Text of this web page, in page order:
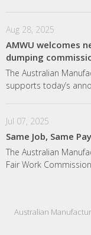
Aug 28, 2025
AMWU welcomes
dumping
The Australian
supports today’s
Jul 07, 2025
Same Job, Same
The Australian
Fair Work
Australian